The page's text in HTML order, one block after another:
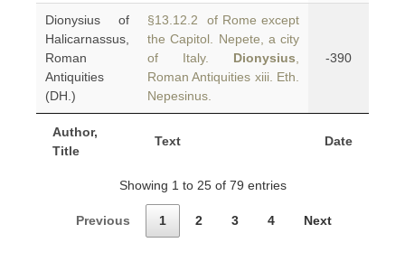
Author,
Title
Text Date
Dionysius of
Halicarnassus,
Roman
Antiquities
(DH.)
§13.12.2 of Rome except
the Capitol. Nepete, a city
of Italy. Dionysius
Roman Antiquities xiii. Eth.
Nepesinus.
-390
Showing 1 to 25 of 79 entries
Previous 1 2 3 4 Next